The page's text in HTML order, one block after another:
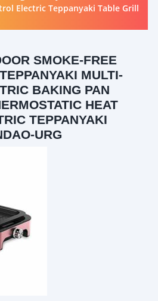
Electric Teppanyaki Table Grill
SMOKE-FREE
MULTI-
BAKING PAN
HEAT
TEPPANYAKI
URG